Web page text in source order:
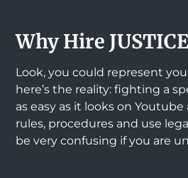
Why Hire
Look, you could represent
here’s the reality: fighting a
as easy as it looks on
rules, procedures and use
be very confusing if you are